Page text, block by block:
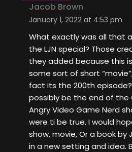
Jacob Brown
January 1, 2022 at 4:53 pm
What exactly was all that
the LJN special? Those
they added because this
some sort of short
fact its the 200th
possibly be the end of the
Angry Video Game Nerd
were ti be true, I would
show, movie, Or a book by
in a new setting and idea.